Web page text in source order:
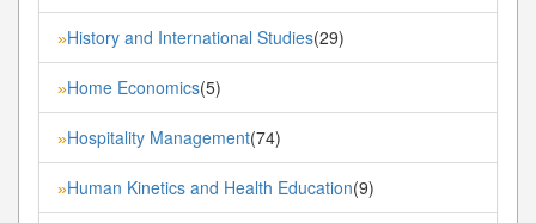
»History and International Studies(29)
»Home Economics(5)
»Hospitality Management(74)
»Human Kinetics and Health Education(9)